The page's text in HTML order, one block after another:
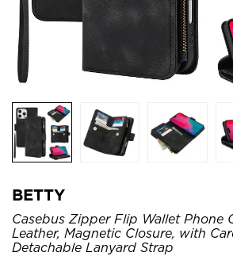
BETTY
Casebus Zipper Flip Wallet Phone
Leather, Magnetic Closure, with
Detachable Lanyard Strap